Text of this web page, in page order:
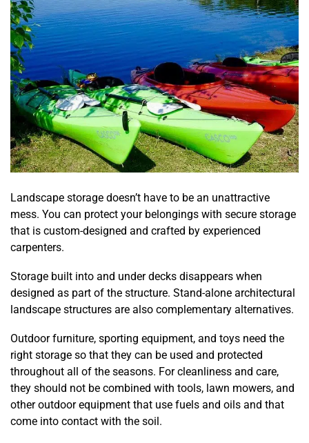
Landscape storage doesn’t have to be an unattractive
mess. You can protect your belongings with secure storage
that is custom-designed and crafted by experienced
carpenters.
Storage built into and under decks disappears when
designed as part of the structure. Stand-alone architectural
landscape structures are also complementary alternatives.
Outdoor furniture, sporting equipment, and toys need the
right storage so that they can be used and protected
throughout all of the seasons. For cleanliness and care,
they should not be combined with tools, lawn mowers, and
other outdoor equipment that use fuels and oils and that
come into contact with the soil.